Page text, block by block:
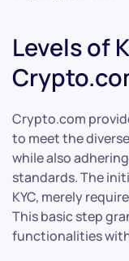
Levels of
Crypto.com
to meet the
while also
standards. The
KYC, merely
This basic step
functionalities